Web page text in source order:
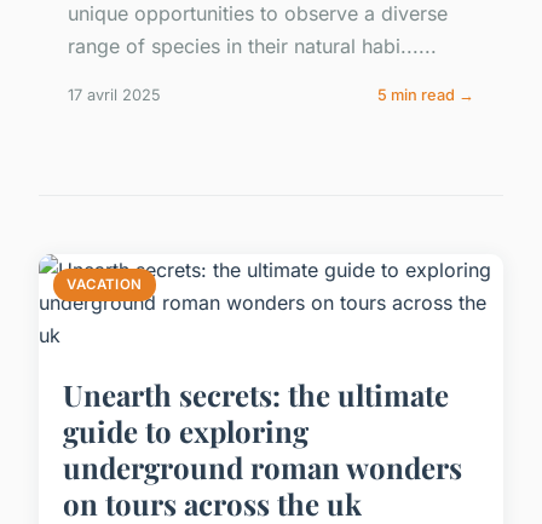
unique opportunities to observe a diverse
range of species in their natural habi......
17 avril 2025 5 min read →
VACATION
Unearth secrets: the ultimate
guide to exploring
underground roman wonders
on tours across the uk